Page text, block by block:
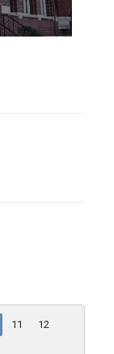
11
12